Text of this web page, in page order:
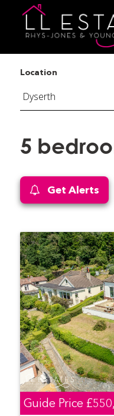
Location
5
Get Alerts
Guide Price